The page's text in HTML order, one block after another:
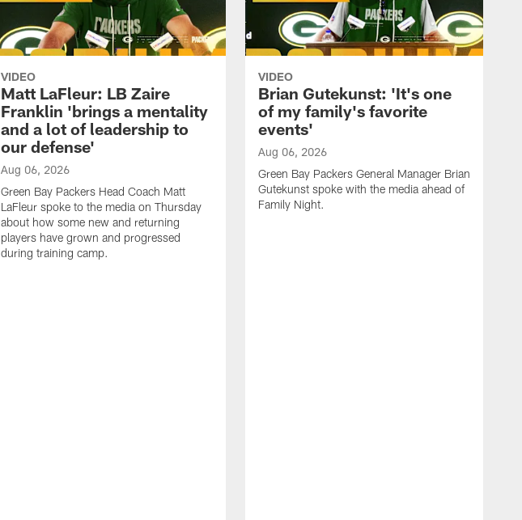
VIDEO
Matt LaFleur: LB Zaire
Franklin 'brings a mentality
and a lot of leadership to
our defense'
Aug 06, 2026
Green Bay Packers Head Coach Matt
LaFleur spoke to the media on Thursday
about how some new and returning
players have grown and progressed
during training camp.
VIDEO
Brian Gutekunst: 'It's one
of my family's favorite
events'
Aug 06, 2026
Green Bay Packers General Manager Brian
Gutekunst spoke with the media ahead of
Family Night.